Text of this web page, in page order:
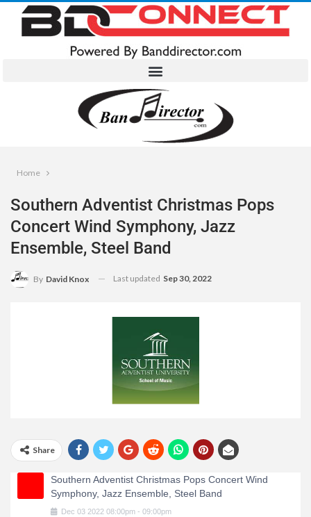
Home
Southern Adventist Christmas Pops
Concert Wind Symphony, Jazz
Ensemble, Steel Band
By David Knox Last updated Sep 30, 2022
Share
Southern Adventist Christmas Pops Concert Wind
Symphony, Jazz Ensemble, Steel Band
Dec 03 2022 08:00pm - 09:00pm